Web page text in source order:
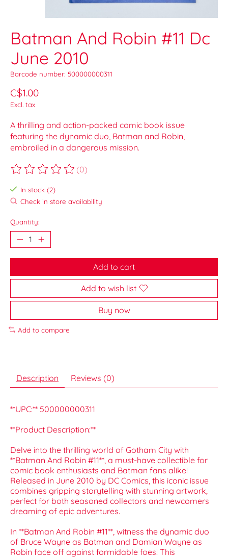
Batman And Robin #11 Dc
June 2010
Barcode number: 500000000311
C$1.00
Excl. tax
A thrilling and action-packed comic book issue
featuring the dynamic duo, Batman and Robin,
embroiled in a dangerous mission.
The rating of this product is
(0)
In stock (2)
Check in store availability
Quantity:
Add to cart
Add to wish list
Buy now
Add to compare
Description Reviews (0)
**UPC:** 500000000311
**Product Description:**
Delve into the thrilling world of Gotham City with
**Batman And Robin #11**, a must-have collectible for
comic book enthusiasts and Batman fans alike!
Released in June 2010 by DC Comics, this iconic issue
combines gripping storytelling with stunning artwork,
perfect for both seasoned collectors and newcomers
dreaming of epic adventures.
In **Batman And Robin #11**, witness the dynamic duo
of Bruce Wayne as Batman and Damian Wayne as
Robin face off against formidable foes! This